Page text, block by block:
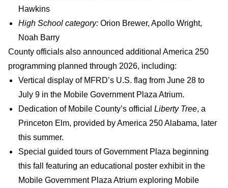
Hawkins
High School category: Orion Brewer, Apollo Wright,
Noah Barry
County officials also announced additional America 250
programming planned through 2026, including:
Vertical display of MFRD’s U.S. flag from June 28 to
July 9 in the Mobile Government Plaza Atrium.
Dedication of Mobile County’s official Liberty Tree, a
Princeton Elm, provided by America 250 Alabama, later
this summer.
Special guided tours of Government Plaza beginning
this fall featuring an educational poster exhibit in the
Mobile Government Plaza Atrium exploring Mobile